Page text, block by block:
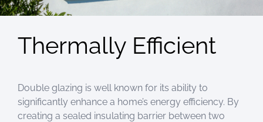
Thermally Efficient
Double glazing is well known for its ability to
significantly enhance a home’s energy efficiency. By
creating a sealed insulating barrier between two